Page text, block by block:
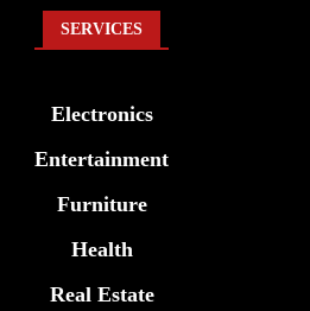
SERVICES
Electronics
Entertainment
Furniture
Health
Real Estate